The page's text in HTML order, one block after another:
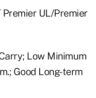
UL/Premier
Low Minimum
Good Long-term